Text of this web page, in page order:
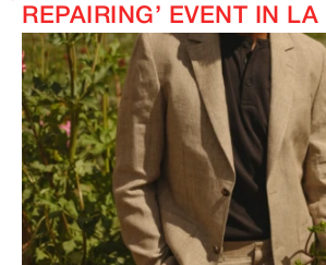
REPAIRING’ EVENT IN LA